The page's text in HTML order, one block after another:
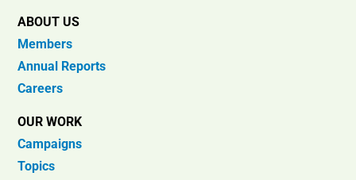
ABOUT US
Members
Annual Reports
Careers
OUR WORK
Campaigns
Topics